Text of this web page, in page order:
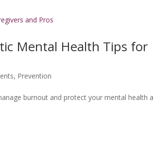
Mental Health Tips for
, Prevention
burnout and protect your mental health